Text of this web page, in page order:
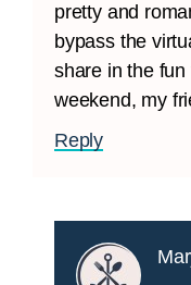
pretty and
bypass the
share in the
weekend, my
Reply